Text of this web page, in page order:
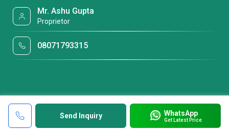
Send Inquiry WhatsApp
Get Latest Price
Mr. Ashu Gupta
Proprietor
08071793315